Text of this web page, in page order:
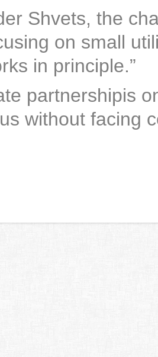
Shvets, the
on small
in principle.”
partnershipis
without facing